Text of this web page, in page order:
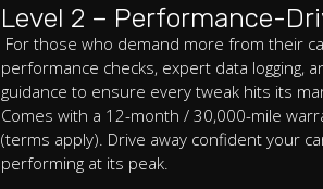
Level 2 – Performance-
For those who demand more from their
performance checks, expert data logging,
guidance to ensure every tweak hits its
Comes with a 12-month / 30,000-mile
(terms apply). Drive away confident your
performing at its peak.